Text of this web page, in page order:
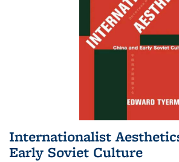
Internationalist
Early Soviet Culture